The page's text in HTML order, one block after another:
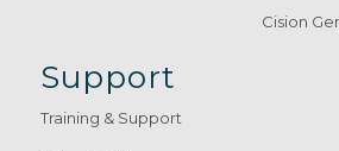
Cision
Support
Training & Support